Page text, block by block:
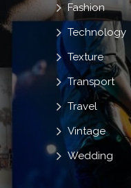
Fashion
Technology
Texture
Transport
Travel
Vintage
Wedding